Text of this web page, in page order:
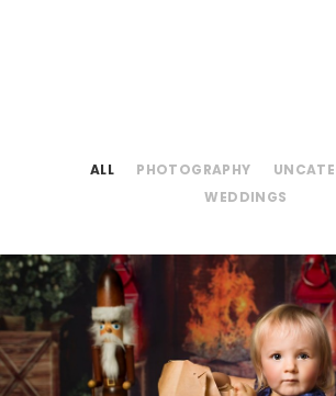
ALL PHOTOGRAPHY
WEDDINGS